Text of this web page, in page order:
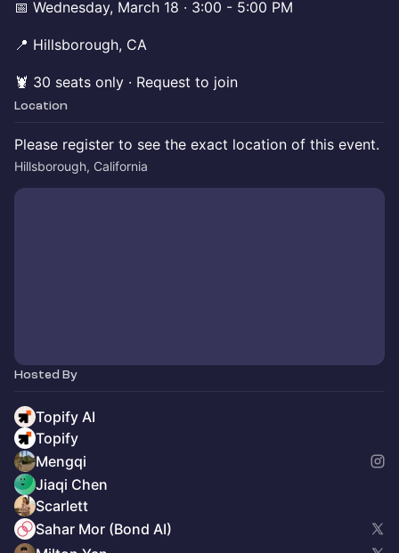
📅 Wednesday, March 18 · 3:00 - 5:00 PM
📍 Hillsborough, CA
🦞 30 seats only · Request to join
Location
Please register to see the exact location of this event.
Hillsborough, California
Hosted By
Topify AI
Topify
Mengqi
Jiaqi Chen
Scarlett
Sahar Mor (Bond AI)